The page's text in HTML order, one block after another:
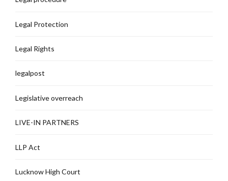
Legal Protection
Legal Rights
legalpost
Legislative overreach
LIVE-IN PARTNERS
LLP Act
Lucknow High Court